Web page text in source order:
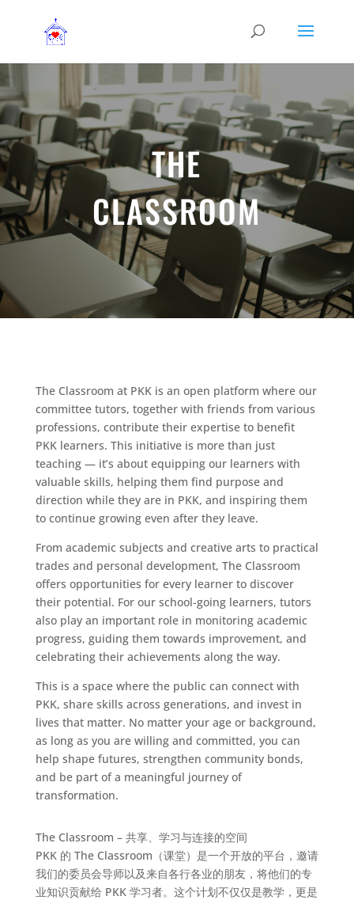
THE
CLASSROOM
The Classroom at PKK is an open platform where our
committee tutors, together with friends from various
professions, contribute their expertise to benefit
PKK learners. This initiative is more than just
teaching — it’s about equipping our learners with
valuable skills, helping them find purpose and
direction while they are in PKK, and inspiring them
to continue growing even after they leave.
From academic subjects and creative arts to practical
trades and personal development, The Classroom
offers opportunities for every learner to discover
their potential. For our school-going learners, tutors
also play an important role in monitoring academic
progress, guiding them towards improvement, and
celebrating their achievements along the way.
This is a space where the public can connect with
PKK, share skills across generations, and invest in
lives that matter. No matter your age or background,
as long as you are willing and committed, you can
help shape futures, strengthen community bonds,
and be part of a meaningful journey of
transformation.
The Classroom – 共享、学习与连接的空间
PKK 的 The Classroom（课堂）是一个开放的平台，邀请
我们的委员会导师以及来自各行各业的朋友，将他们的专
业知识贡献给 PKK 学习者。这个计划不仅仅是教学，更是